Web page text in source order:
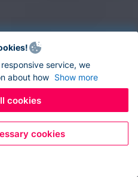
service, we
about how Show more
cookies
cookies